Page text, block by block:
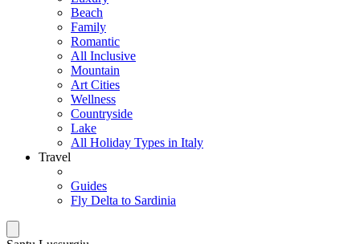
Beach
Family
Romantic
All Inclusive
Mountain
Art Cities
Wellness
Countryside
Lake
All Holiday Types in Italy
Travel
Guides
Fly Delta to Sardinia